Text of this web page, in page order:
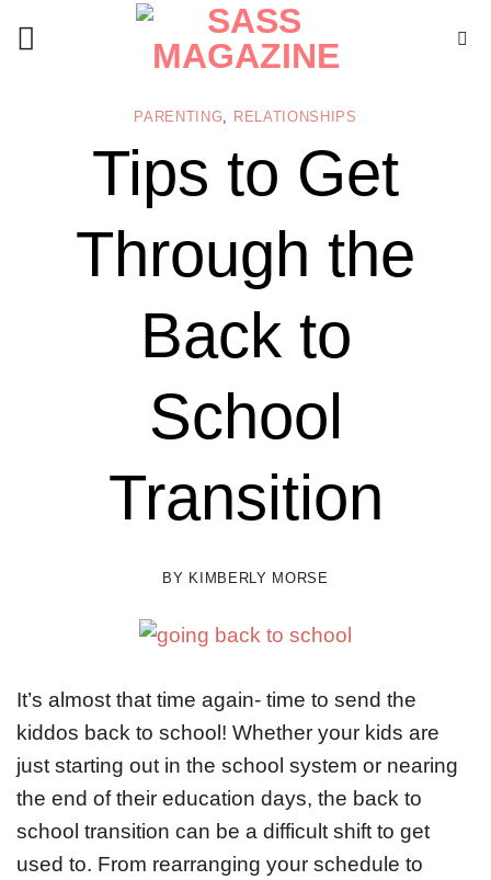
PARENTING, RELATIONSHIPS
Tips to Get
Through the
Back to
School
Transition
BY KIMBERLY MORSE
It’s almost that time again- time to send the
kiddos back to school! Whether your kids are
just starting out in the school system or nearing
the end of their education days, the back to
school transition can be a difficult shift to get
used to. From rearranging your schedule to